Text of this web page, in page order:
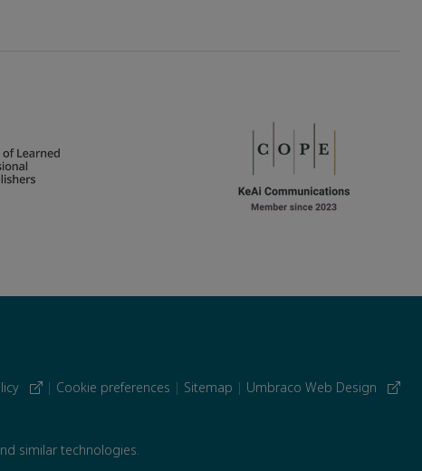
| Cookie preferences | Sitemap | Umbraco Web Design
similar technologies.